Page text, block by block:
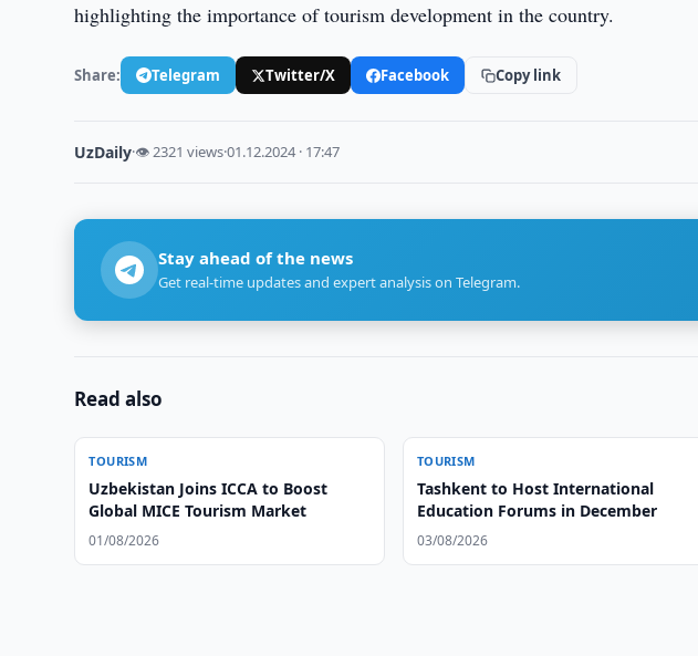
highlighting the importance of tourism development in the country.
Share: Telegram Twitter/X Facebook Copy link
UzDaily·👁 2321 views·01.12.2024 · 17:47
Stay ahead of the news
Get real-time updates and expert analysis on Telegram.
Read also
TOURISM
Uzbekistan Joins ICCA to Boost
Global MICE Tourism Market
01/08/2026
TOURISM
Tashkent to Host International
Education Forums in December
03/08/2026